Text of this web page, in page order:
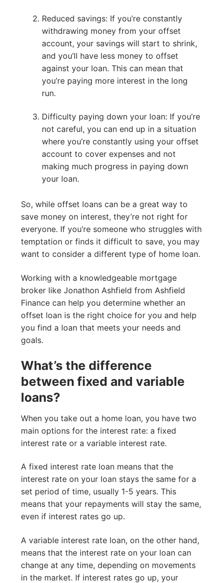
Reduced savings: If you’re constantly
withdrawing money from your offset
account, your savings will start to shrink,
and you’ll have less money to offset
against your loan. This can mean that
you’re paying more interest in the long
run.
Difficulty paying down your loan: If you’re
not careful, you can end up in a situation
where you’re constantly using your offset
account to cover expenses and not
making much progress in paying down
your loan.
So, while offset loans can be a great way to
save money on interest, they’re not right for
everyone. If you’re someone who struggles with
temptation or finds it difficult to save, you may
want to consider a different type of home loan.
Working with a knowledgeable mortgage
broker like Jonathon Ashfield from Ashfield
Finance can help you determine whether an
offset loan is the right choice for you and help
you find a loan that meets your needs and
goals.
What’s the difference
between fixed and variable
loans?
When you take out a home loan, you have two
main options for the interest rate: a fixed
interest rate or a variable interest rate.
A fixed interest rate loan means that the
interest rate on your loan stays the same for a
set period of time, usually 1-5 years. This
means that your repayments will stay the same,
even if interest rates go up.
A variable interest rate loan, on the other hand,
means that the interest rate on your loan can
change at any time, depending on movements
in the market. If interest rates go up, your